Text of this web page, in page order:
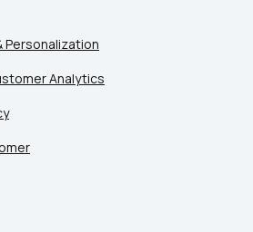
Personalization
Analytics